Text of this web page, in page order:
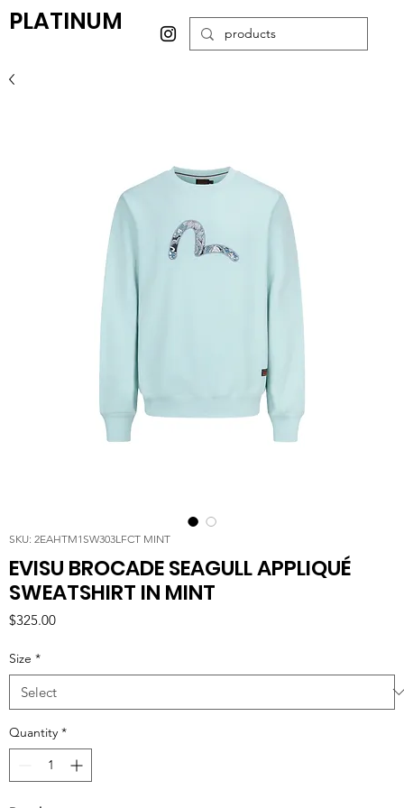
PLATINUM
SKU: 2EAHTM1SW303LFCT MINT
EVISU BROCADE SEAGULL APPLIQUÉ
SWEATSHIRT IN MINT
$325.00Price
Size *
Quantity *